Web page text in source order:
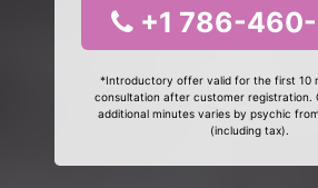
+1 786-
*Introductory offer valid for the first 10
consultation after customer registration.
additional minutes varies by psychic
(including tax).